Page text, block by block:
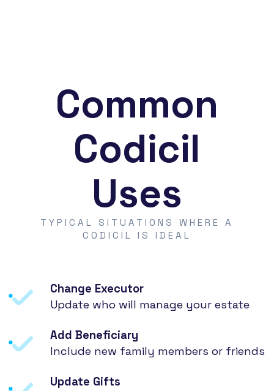
Common
Codicil
Uses
TYPICAL SITUATIONS WHERE A
CODICIL IS IDEAL
Change Executor
Update who will manage your estate
Add Beneficiary
Include new family members or friends
Update Gifts